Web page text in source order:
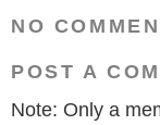
NO
POST A
Note: Only a